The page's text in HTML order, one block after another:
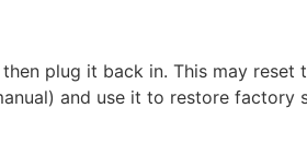
plug it back in. This may reset
and use it to restore factory